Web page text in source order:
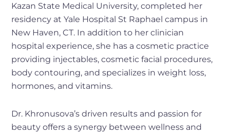
Kazan State Medical University, completed her
residency at Yale Hospital St Raphael campus in
New Haven, CT. In addition to her clinician
hospital experience, she has a cosmetic practice
providing injectables, cosmetic facial procedures,
body contouring, and specializes in weight loss,
hormones, and vitamins.
Dr. Khronusova’s driven results and passion for
beauty offers a synergy between wellness and